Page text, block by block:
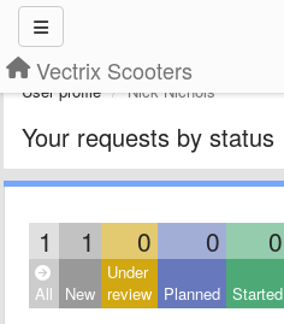
Vectrix Scooters
User profile Nick Nichols
Your requests by status
1 1 0 0 0
All New
Under
review Planned Started